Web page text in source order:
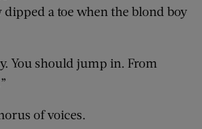
dipped a toe when the blond boy
You should jump in. From
of voices.